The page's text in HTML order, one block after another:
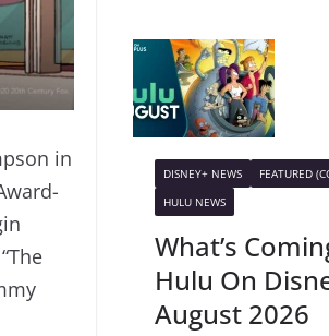
in
DISNEY+ NEWS FEATURED
HULU NEWS
What’s
Hulu On
August 2026